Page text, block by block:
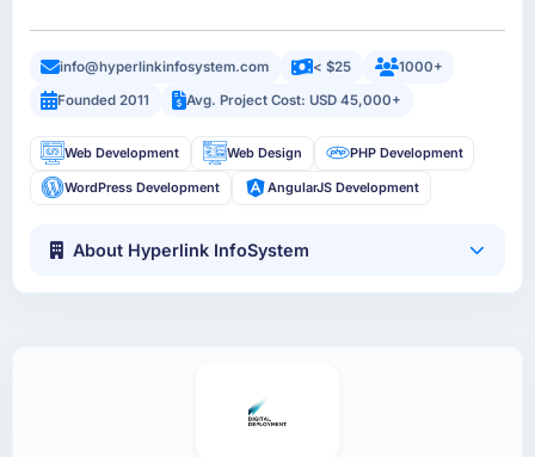
info@hyperlinkinfosystem.com < $25
1000+
Founded 2011
Avg. Project Cost: USD 45,000+
Web Development Web Design PHP Development
WordPress Development AngularJS Development
About Hyperlink InfoSystem